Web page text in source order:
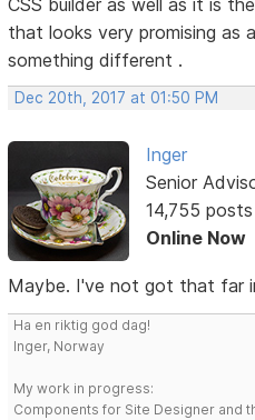
that looks very promising as
something different .
Dec 20th, 2017 at 01:50 PM
Inger
Senior
14,755 posts
Online Now
Maybe. I've not got that far
Ha en riktig god dag!
Inger, Norway
My work in progress:
Components for Site Designer and